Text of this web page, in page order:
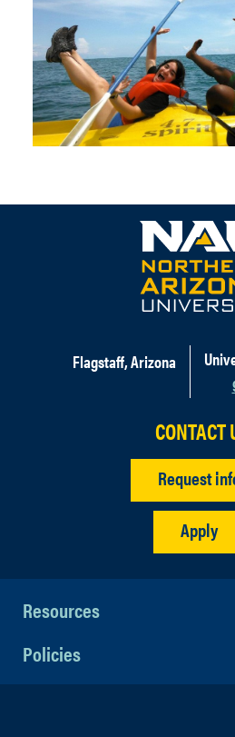
Flagstaff, Arizona
CONTACT
Request
Apply
Resources
Policies